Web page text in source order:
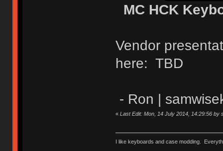
MC HCK
Vendor
here: TBD
- Ron |
« Last Edit: Mon, 14 July 2014, 14:29:56 by
I like keyboards and case modding.